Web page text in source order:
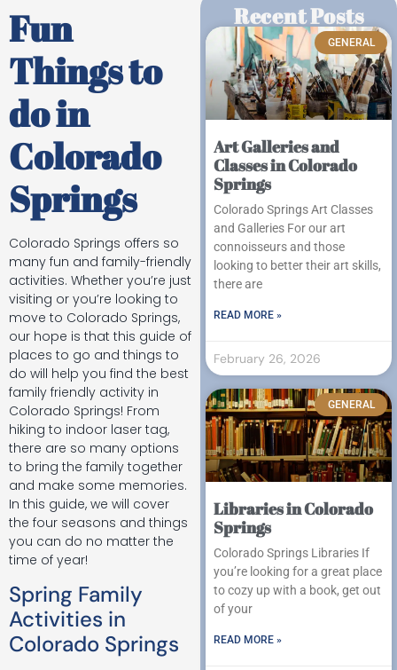
Fun
Things to
do in
Colorado
Springs
Colorado Springs offers so
many fun and family-friendly
activities. Whether you’re just
visiting or you’re looking to
move to Colorado Springs,
our hope is that this guide of
places to go and things to
do will help you find the best
family friendly activity in
Colorado Springs! From
hiking to indoor laser tag,
there are so many options
to bring the family together
and make some memories.
In this guide, we will cover
the four seasons and things
you can do no matter the
time of year!
Spring Family
Activities in
Colorado Springs
Recent Posts
GENERAL
Art Galleries and
Classes in Colorado
Springs
Colorado Springs Art Classes
and Galleries For our art
connoisseurs and those
looking to better their art skills,
there are
READ MORE »
February 26, 2026
GENERAL
Libraries in Colorado
Springs
Colorado Springs Libraries If
you’re looking for a great place
to cozy up with a book, get out
of your
READ MORE »